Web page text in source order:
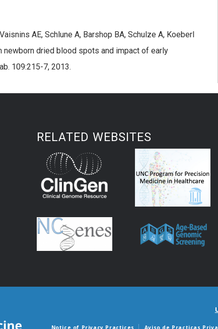
AE, Schlune A, Barshop BA, Schulze A, Koeberl
newborn dried blood spots and impact of early
109:215-7, 2013.
RELATED WEBSITES